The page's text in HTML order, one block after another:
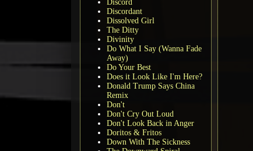
Discord
Discordant
Dissolved Girl
The Ditty
Divinity
Do What I Say (Wanna Fade
Away)
Do Your Best
Does it Look Like I'm Here?
Donald Trump Says China
Remix
Don't
Don't Cry Out Loud
Don't Look Back in Anger
Doritos & Fritos
Down With The Sickness